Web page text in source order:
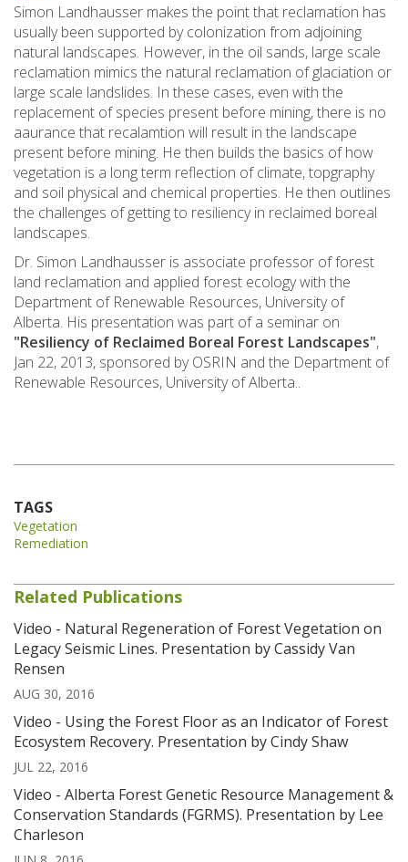
Simon Landhausser makes the point that reclamation has
usually been supported by colonization from adjoining
natural landscapes. However, in the oil sands, large scale
reclamation mimics the natural reclamation of glaciation or
large scale landslides. In these cases, even with the
replacement of species present before mining, there is no
aaurance that recalamtion will result in the landscape
present before mining. He then builds the basics of how
vegetation is a long term reflection of climate, topgraphy
and soil physical and chemical properties. He then outlines
the challenges of getting to resiliency in reclaimed boreal
landscapes.
Dr. Simon Landhausser is associate professor of forest
land reclamation and applied forest ecology with the
Department of Renewable Resources, University of
Alberta. His presentation was part of a seminar on
"Resiliency of Reclaimed Boreal Forest Landscapes",
Jan 22, 2013, sponsored by OSRIN and the Department of
Renewable Resources, University of Alberta..
TAGS
Vegetation
Remediation
Related Publications
Video - Natural Regeneration of Forest Vegetation on
Legacy Seismic Lines. Presentation by Cassidy Van
Rensen
AUG 30, 2016
Video - Using the Forest Floor as an Indicator of Forest
Ecosystem Recovery. Presentation by Cindy Shaw
JUL 22, 2016
Video - Alberta Forest Genetic Resource Management &
Conservation Standards (FGRMS). Presentation by Lee
Charleson